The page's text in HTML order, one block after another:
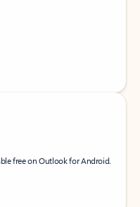
free on Outlook for Android.